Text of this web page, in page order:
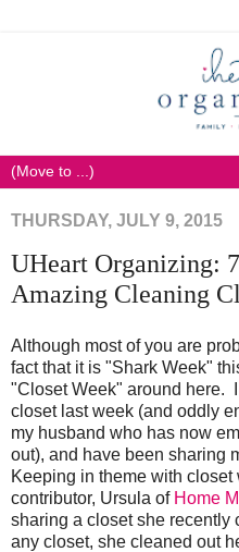
THURSDAY, JULY 9, 2015
UHeart Organizing:
Amazing Cleaning
Although most of you are
fact that it is "Shark Week"
"Closet Week" around here.
closet last week (and oddly
my husband who has now
out), and have been sharing
Keeping in theme with
contributor, Ursula of Home
sharing a closet she
any closet, she cleaned out